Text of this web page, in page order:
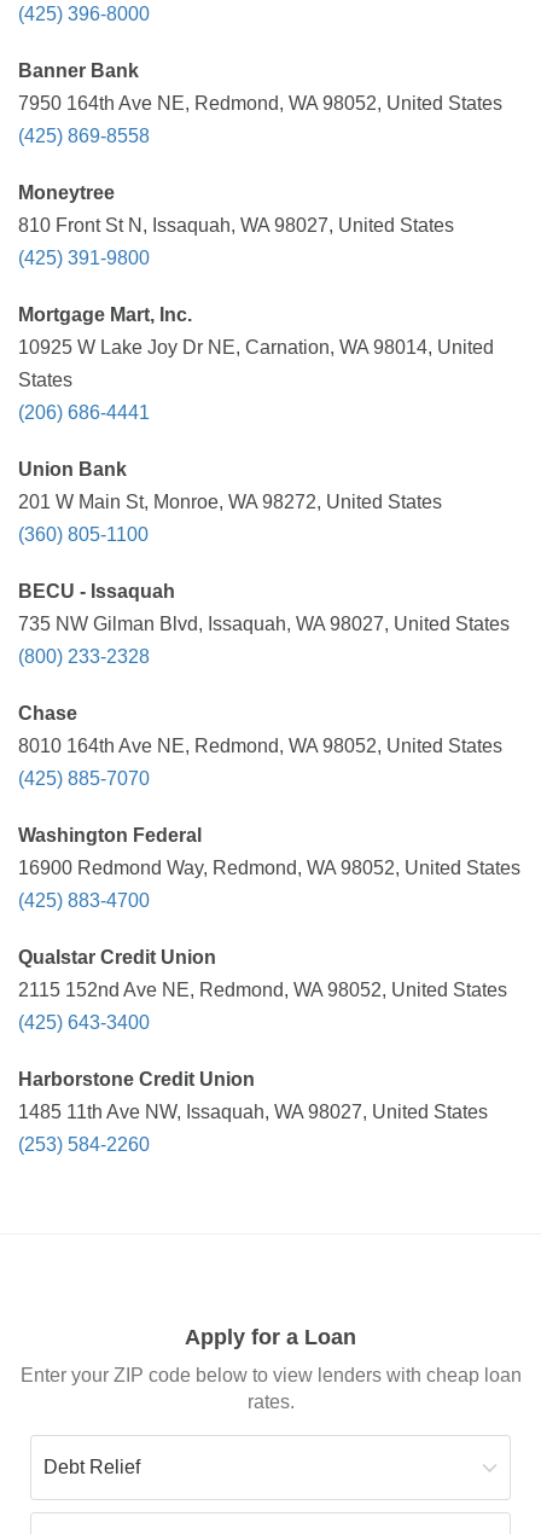
(425) 396-8000
Banner Bank
7950 164th Ave NE, Redmond, WA 98052, United States
(425) 869-8558
Moneytree
810 Front St N, Issaquah, WA 98027, United States
(425) 391-9800
Mortgage Mart, Inc.
10925 W Lake Joy Dr NE, Carnation, WA 98014, United
States
(206) 686-4441
Union Bank
201 W Main St, Monroe, WA 98272, United States
(360) 805-1100
BECU - Issaquah
735 NW Gilman Blvd, Issaquah, WA 98027, United States
(800) 233-2328
Chase
8010 164th Ave NE, Redmond, WA 98052, United States
(425) 885-7070
Washington Federal
16900 Redmond Way, Redmond, WA 98052, United States
(425) 883-4700
Qualstar Credit Union
2115 152nd Ave NE, Redmond, WA 98052, United States
(425) 643-3400
Harborstone Credit Union
1485 11th Ave NW, Issaquah, WA 98027, United States
(253) 584-2260
Apply for a Loan
Enter your ZIP code below to view lenders with cheap loan
rates.